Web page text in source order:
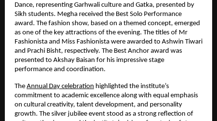
Dance, representing Garhwali culture and Gatka, presented by
Sikh students. Megha received the Best Solo Performance
award. The fashion show, based on a themed concept, emerged
as one of the key attractions of the evening. The titles of Mr
Fashionista and Miss Fashionista were awarded to Ashwin Tiwari
and Prachi Bisht, respectively. The Best Anchor award was
presented to Akshay Baisan for his impressive stage
performance and coordination.
The Annual Day celebration highlighted the institute’s
commitment to academic excellence along with equal emphasis
on cultural creativity, talent development, and personality
growth. The silver jubilee event stood as a strong reflection of